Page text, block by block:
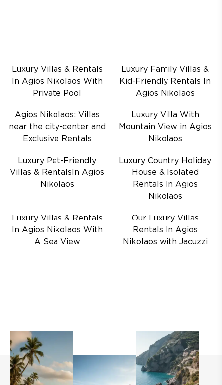
Luxury Villas & Rentals
In Agios Nikolaos With
Private Pool
Luxury Family Villas &
Kid-Friendly Rentals In
Agios Nikolaos
Agios Nikolaos: Villas
near the city-center and
Exclusive Rentals
Luxury Villa With
Mountain View in Agios
Nikolaos
Luxury Pet-Friendly
Villas & RentalsIn Agios
Nikolaos
Luxury Country Holiday
House & Isolated
Rentals In Agios
Nikolaos
Luxury Villas & Rentals
In Agios Nikolaos With
A Sea View
Our Luxury Villas
Rentals In Agios
Nikolaos with Jacuzzi